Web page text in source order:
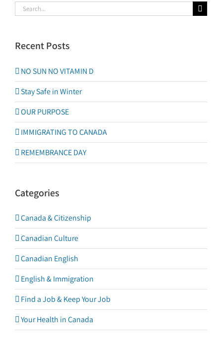
Search
for:
Recent Posts
NO SUN NO VITAMIN D
Stay Safe in Winter
OUR PURPOSE
IMMIGRATING TO CANADA
REMEMBRANCE DAY
Categories
Canada & Citizenship
Canadian Culture
Canadian English
English & Immigration
Find a Job & Keep Your Job
Your Health in Canada